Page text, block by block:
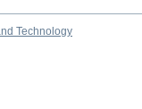
Technology